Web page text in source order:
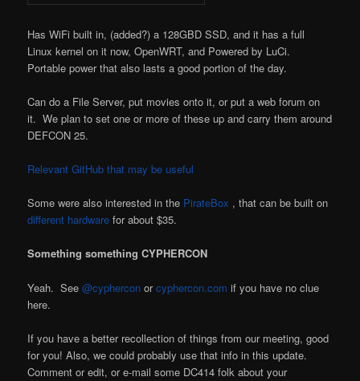
Has WiFi built in, (added?) a 128GBD SSD, and it has a full
Linux kernel on it now, OpenWRT, and Powered by LuCi.
Portable power that also lasts a good portion of the day.
Can do a File Server, put movies onto it, or put a web forum on
it. We plan to set one or more of these up and carry them around
DEFCON 25.
Relevant GitHub that may be useful
Some were also interested in the PirateBox , that can be built on
different hardware for about $35.
Something something CYPHERCON
Yeah. See@cyphercon orcyphercon.com if you have no clue
here.
If you have a better recollection of things from our meeting, good
for you! Also, we could probably use that info in this update.
Comment or edit, or e-mail some DC414 folk about your